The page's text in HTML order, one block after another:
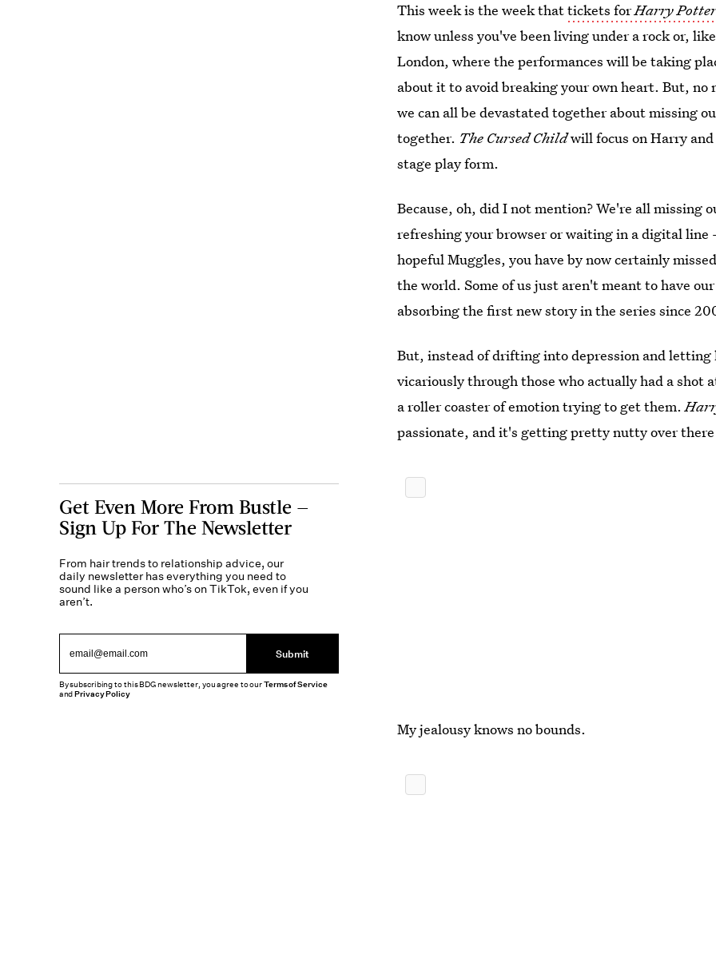
This week is the week thattickets forHarry
know unless you've been living under a rock or,
London, where the performances will be taking
about it to avoid breaking your own heart. But,
we can all be devastated together about missing
together. The Cursed Childwill focus on Harry
stage play form.
Because, oh, did I not mention? We're all missing
refreshing your browser or waiting in a digital
hopeful Muggles, you have by now certainly
the world. Some of us just aren't meant to have
absorbing the first new story in the series since
But, instead of drifting into depression and
vicariously through those who actually had a shot
a roller coaster of emotion trying to get them.
passionate, and it's getting pretty nutty over
My jealousy knows no bounds.
Get Even More From Bustle —
Sign Up For The Newsletter
From hair trends to relationship advice, our
daily newsletter has everything you need to
sound like a person who’s on TikTok, even if you
aren’t.
Submit
By subscribing to this BDG newsletter, you agree to ourTerms of Service
andPrivacy Policy